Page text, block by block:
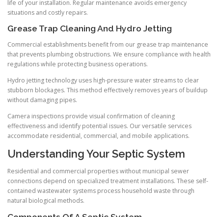
life of your installation. Regular maintenance avoids emergency
situations and costly repairs.
Grease Trap Cleaning And Hydro Jetting
Commercial establishments benefit from our grease trap maintenance
that prevents plumbing obstructions. We ensure compliance with health
regulations while protecting business operations.
Hydro jetting technology uses high-pressure water streams to clear
stubborn blockages. This method effectively removes years of buildup
without damaging pipes.
Camera inspections provide visual confirmation of cleaning
effectiveness and identify potential issues. Our versatile services
accommodate residential, commercial, and mobile applications.
Understanding Your Septic System
Residential and commercial properties without municipal sewer
connections depend on specialized treatment installations. These self-
contained wastewater systems process household waste through
natural biological methods.